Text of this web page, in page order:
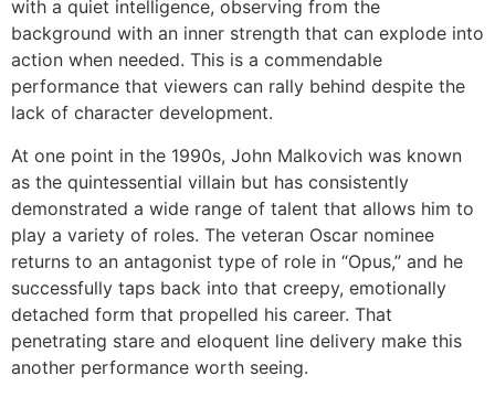
with a quiet intelligence, observing from the
background with an inner strength that can explode into
action when needed. This is a commendable
performance that viewers can rally behind despite the
lack of character development.
At one point in the 1990s, John Malkovich was known
as the quintessential villain but has consistently
demonstrated a wide range of talent that allows him to
play a variety of roles. The veteran Oscar nominee
returns to an antagonist type of role in “Opus,” and he
successfully taps back into that creepy, emotionally
detached form that propelled his career. That
penetrating stare and eloquent line delivery make this
another performance worth seeing.